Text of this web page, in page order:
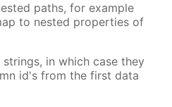
paths, for example
to nested properties of
in which case they
id's from the first data